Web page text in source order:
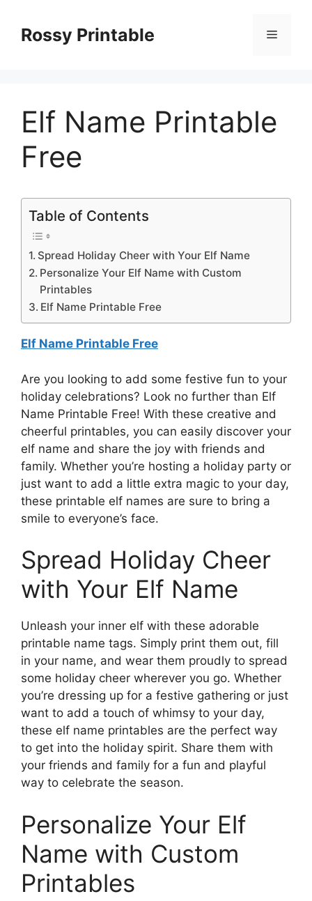
contentRossy Printable Menu
Elf Name Printable
Free
Table of Contents
Spread Holiday Cheer with Your Elf Name
Personalize Your Elf Name with Custom
Printables
Elf Name Printable Free
Elf Name Printable Free
Are you looking to add some festive fun to your
holiday celebrations? Look no further than Elf
Name Printable Free! With these creative and
cheerful printables, you can easily discover your
elf name and share the joy with friends and
family. Whether you’re hosting a holiday party or
just want to add a little extra magic to your day,
these printable elf names are sure to bring a
smile to everyone’s face.
Spread Holiday Cheer
with Your Elf Name
Unleash your inner elf with these adorable
printable name tags. Simply print them out, fill
in your name, and wear them proudly to spread
some holiday cheer wherever you go. Whether
you’re dressing up for a festive gathering or just
want to add a touch of whimsy to your day,
these elf name printables are the perfect way
to get into the holiday spirit. Share them with
your friends and family for a fun and playful
way to celebrate the season.
Personalize Your Elf
Name with Custom
Printables